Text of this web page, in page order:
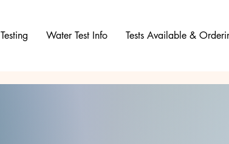
Water Test Info Tests Available &